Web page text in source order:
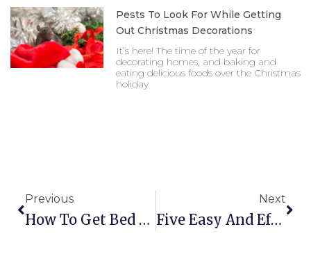
Pests To Look For While Getting
Out Christmas Decorations
It’s here! The time of the year for
decorating homes, and baking and
eating delicious foods over the Christmas
holiday
Previous
How To Get Bed Bugs Out Of Your Home Fast
Next
Five Easy And Effective Rodent Prevention Tips F